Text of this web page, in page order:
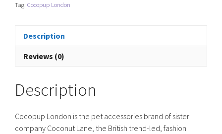
Tag: Cocopup London
Description
Reviews (0)
Description
Cocopup London is the pet accessories brand of sister
company Coconut Lane, the British trend-led, fashion